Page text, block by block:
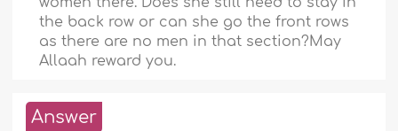
the back row or can she go the front rows
as there are no men in that section?May
Allaah reward you.
Answer